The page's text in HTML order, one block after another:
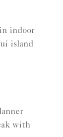
indoor
island
with